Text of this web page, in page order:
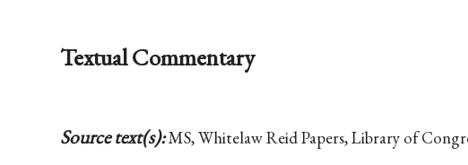
Textual Commentary
Source text(s):MS, Whitelaw Reid Papers, Library of